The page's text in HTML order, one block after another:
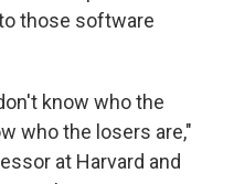
those software
know who the
who the losers are,"
at Harvard and